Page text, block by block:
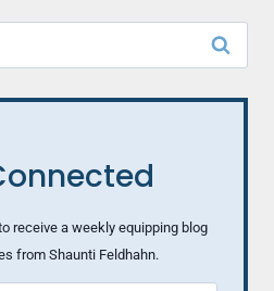
receive a weekly equipping blog
from Shaunti Feldhahn.